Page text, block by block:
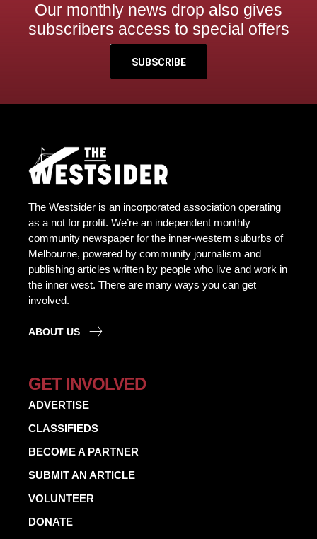
Our monthly news drop also gives
subscribers access to special offers
SUBSCRIBE
The Westsider is an incorporated association operating
as a not for profit. We’re an independent monthly
community newspaper for the inner-western suburbs of
Melbourne, powered by community journalism and
publishing articles written by people who live and work in
the inner west. There are many ways you can get
involved.
ABOUT US
GET INVOLVED
ADVERTISE
CLASSIFIEDS
BECOME A PARTNER
SUBMIT AN ARTICLE
VOLUNTEER
DONATE